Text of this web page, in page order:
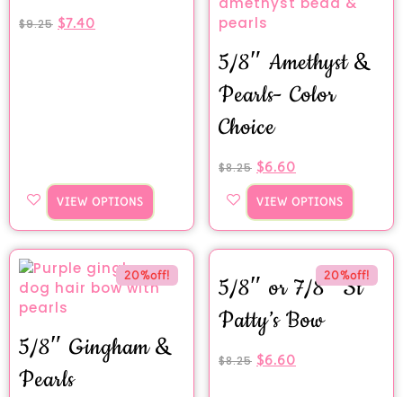
$9.25 $7.40
VIEW OPTIONS
5/8″ Amethyst &
Pearls- Color
Choice
$8.25 $6.60
VIEW OPTIONS
20%off!
5/8″ Gingham &
Pearls
20%off!
5/8″ or 7/8″ St
Patty’s Bow
$8.25 $6.60